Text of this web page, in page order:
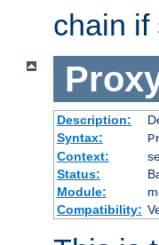
chain if
Description:
Syntax:
Context:
Status:
Module:
Compatibility: